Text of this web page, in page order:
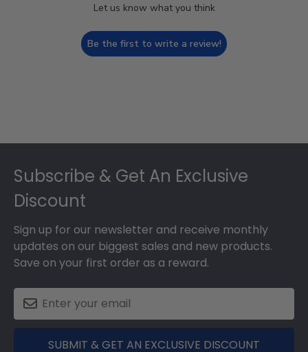
Let us know what you think
Be the first to write a review!
Subscribe & Get An Exclusive
Discount
Sign up for our newsletter and receive monthly
updates on our biggest sales and new products.
Save on your first order as a reward.
SUBMIT & GET AN EXCLUSIVE DISCOUNT